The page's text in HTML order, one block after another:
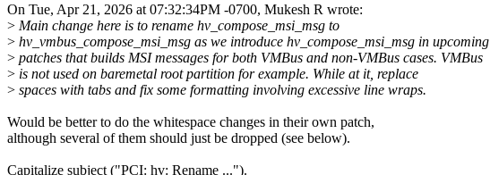
On Tue, Apr 21, 2026 at 07:32:34PM -0700, Mukesh R wrote:
> Main change here is to rename hv_compose_msi_msg to
> hv_vmbus_compose_msi_msg as we introduce hv_compose_msi_msg in upcoming
> patches that builds MSI messages for both VMBus and non-VMBus cases. VMBus
> is not used on baremetal root partition for example. While at it, replace
> spaces with tabs and fix some formatting involving excessive line wraps.
Would be better to do the whitespace changes in their own patch,
although several of them should just be dropped (see below).
Capitalize subject ("PCI: hv: Rename ...").